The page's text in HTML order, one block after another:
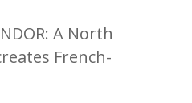
A North
French-